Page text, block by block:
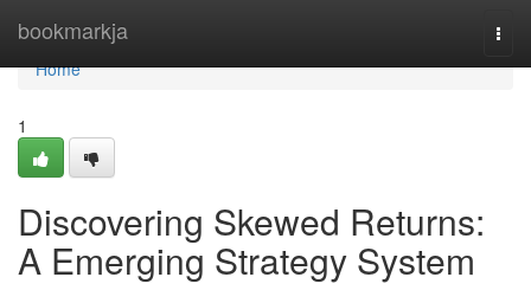
bookmarkja
Home
Home
1
Discovering Skewed Returns:
A Emerging Strategy System